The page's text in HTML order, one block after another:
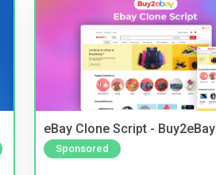
eBay Clone Script - Buy2eBay
Sponsored